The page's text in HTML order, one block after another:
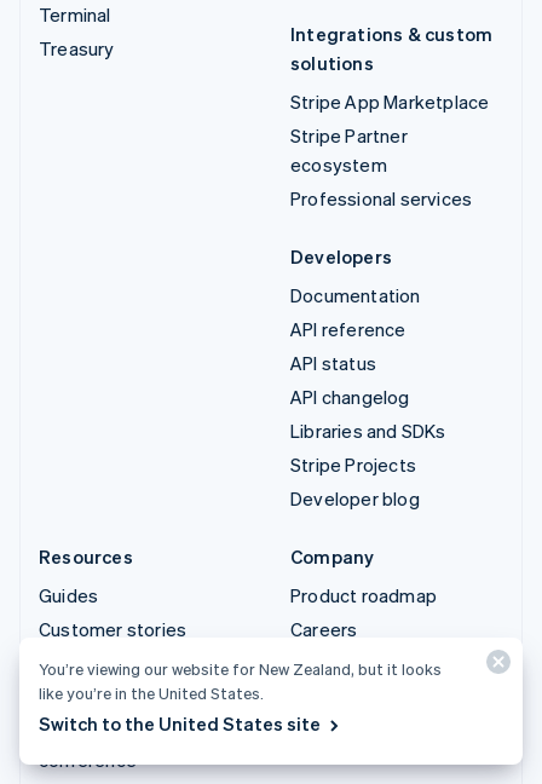
Terminal
Treasury
Integrations & custom
solutions
Stripe App Marketplace
Stripe Partner
ecosystem
Professional services
Developers
Documentation
API reference
API status
API changelog
Libraries and SDKs
Stripe Projects
Developer blog
Resources
Guides
Customer stories
Blog
Community
Sessions annual
conference
Company
Product roadmap
Careers
Newsroom
Contact sales
You’re viewing our website for New Zealand, but it looks
like you’re in the United States.
Switch to the United States site